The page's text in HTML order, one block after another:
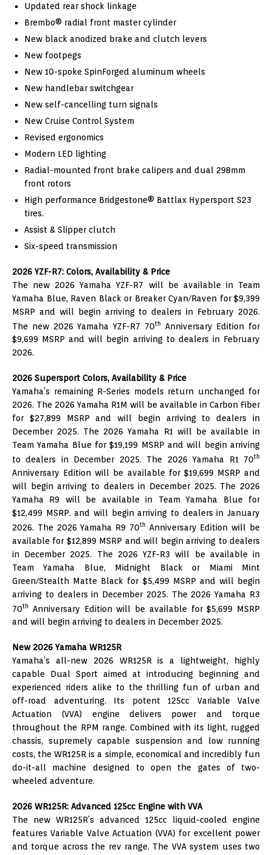
Updated rear shock linkage
Brembo® radial front master cylinder
New black anodized brake and clutch levers
New footpegs
New 10-spoke SpinForged aluminum wheels
New handlebar switchgear
New self-cancelling turn signals
New Cruise Control System
Revised ergonomics
Modern LED lighting
Radial-mounted front brake calipers and dual 298mm
front rotors
High performance Bridgestone® Battlax Hypersport S23
tires.
Assist & Slipper clutch
Six-speed transmission
2026 YZF-R7: Colors, Availability & Price
The new 2026 Yamaha YZF-R7 will be available in Team
Yamaha Blue, Raven Black or Breaker Cyan/Raven for $9,399
MSRP and will begin arriving to dealers in February 2026.
The new 2026 Yamaha YZF-R7 70th
Anniversary Edition for
$9,699 MSRP and will begin arriving to dealers in February
2026.
2026 Supersport Colors, Availability & Price
Yamaha’s remaining R-Series models return unchanged for
2026. The 2026 Yamaha R1M will be available in Carbon Fiber
for $27,899 MSRP and will begin arriving to dealers in
December 2025. The 2026 Yamaha R1 will be available in
Team Yamaha Blue for $19,199 MSRP and will begin arriving
to dealers in December 2025. The 2026 Yamaha R1 70th
Anniversary Edition will be available for $19,699 MSRP and
will begin arriving to dealers in December 2025. The 2026
Yamaha R9 will be available in Team Yamaha Blue for
$12,499 MSRP. and will begin arriving to dealers in January
2026. The 2026 Yamaha R9 70th Anniversary Edition will be
available for $12,899 MSRP and will begin arriving to dealers
in December 2025. The 2026 YZF-R3 will be available in
Team Yamaha Blue, Midnight Black or Miami Mint
Green/Stealth Matte Black for $5,499 MSRP and will begin
arriving to dealers in December 2025. The 2026 Yamaha R3
70th
Anniversary Edition will be available for $5,699 MSRP
and will begin arriving to dealers in December 2025.
New 2026 Yamaha WR125R
Yamaha’s all-new 2026 WR125R is a lightweight, highly
capable Dual Sport aimed at introducing beginning and
experienced riders alike to the thrilling fun of urban and
off-road adventuring. Its potent 125cc Variable Valve
Actuation (VVA) engine delivers power and torque
throughout the RPM range. Combined with its light, rugged
chassis, supremely capable suspension and low running
costs, the WR125R is a simple, economical and incredibly fun
do-it-all machine designed to open the gates of two-
wheeled adventure.
2026 WR125R: Advanced 125cc Engine with VVA
The new WR125R’s advanced 125cc liquid-cooled engine
features Variable Valve Actuation (VVA) for excellent power
and torque across the rev range. The VVA system uses two